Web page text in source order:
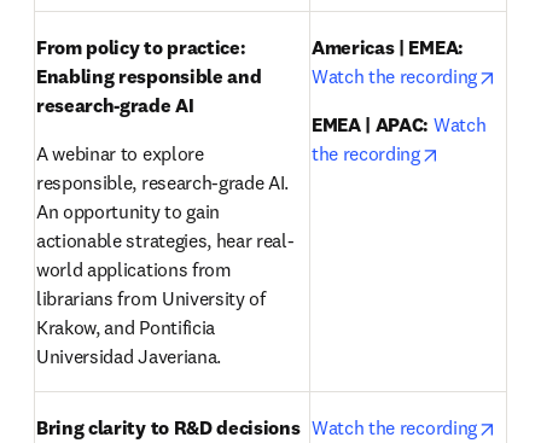
From policy to practice:
Enabling responsible and
research-grade AI
A webinar to explore
responsible, research-grade AI.
An opportunity to gain
actionable strategies, hear real-
world applications from
librarians from University of
Krakow, and Pontificia
Universidad Javeriana.
Americas | EMEA:
Watch the recording
EMEA | APAC: Watch
the recording
Bring clarity to R&D decisions Watch the recording